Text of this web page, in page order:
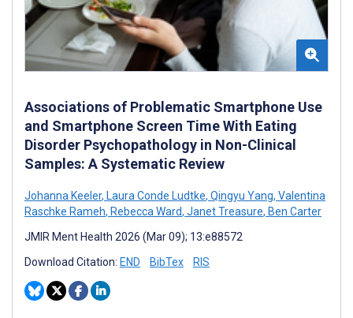
Associations of Problematic Smartphone Use
and Smartphone Screen Time With Eating
Disorder Psychopathology in Non-Clinical
Samples: A Systematic Review
Johanna Keeler, Laura Conde Ludtke, Qingyu Yang, Valentina
Raschke Rameh, Rebecca Ward, Janet Treasure, Ben Carter
JMIR Ment Health 2026 (Mar 09); 13:e88572
Download Citation: END BibTex RIS